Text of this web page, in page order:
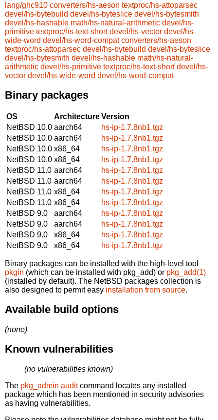
lang/ghc910 converters/hs-aeson textproc/hs-attoparsec
devel/hs-bytebuild devel/hs-byteslice devel/hs-bytesmith
devel/hs-hashable math/hs-natural-arithmetic devel/hs-
primitive textproc/hs-text-short devel/hs-vector devel/hs-
wide-word devel/hs-word-compat converters/hs-aeson
textproc/hs-attoparsec devel/hs-bytebuild devel/hs-byteslice
devel/hs-bytesmith devel/hs-hashable math/hs-natural-
arithmetic devel/hs-primitive textproc/hs-text-short devel/hs-
vector devel/hs-wide-word devel/hs-word-compat
Binary packages
OS ArchitectureVersion
NetBSD 10.0 aarch64
hs-ip-1.7.8nb1.tgz
NetBSD 10.0 aarch64
hs-ip-1.7.8nb1.tgz
NetBSD 10.0 x86_64
hs-ip-1.7.8nb1.tgz
NetBSD 10.0 x86_64
hs-ip-1.7.8nb1.tgz
NetBSD 11.0 aarch64
hs-ip-1.7.8nb1.tgz
NetBSD 11.0 aarch64
hs-ip-1.7.8nb1.tgz
NetBSD 11.0 x86_64
hs-ip-1.7.8nb1.tgz
NetBSD 11.0 x86_64
hs-ip-1.7.8nb1.tgz
NetBSD 9.0
aarch64
hs-ip-1.7.8nb1.tgz
NetBSD 9.0
aarch64
hs-ip-1.7.8nb1.tgz
NetBSD 9.0
x86_64
hs-ip-1.7.8nb1.tgz
NetBSD 9.0
x86_64 hs-ip-1.7.8nb1.tgz
Binary packages can be installed with the high-level tool
pkgin (which can be installed with pkg_add) or pkg_add(1)
(installed by default). The NetBSD packages collection is
also designed to permit easy installation from source.
Available build options
(none)
Known vulnerabilities
(no vulnerabilities known)
The pkg_admin auditcommand locates any installed
package which has been mentioned in security advisories
as having vulnerabilities.